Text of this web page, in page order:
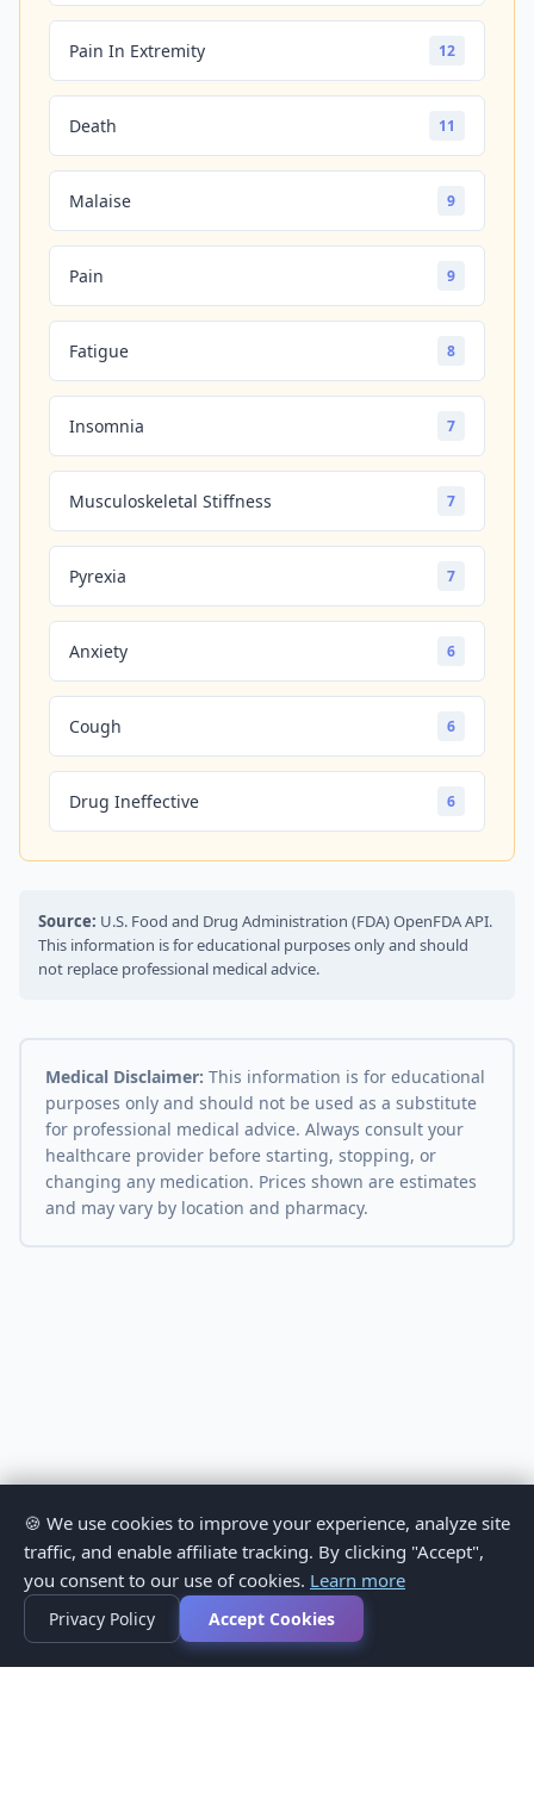
Pain In Extremity 12
Death 11
Malaise 9
Pain 9
Fatigue 8
Insomnia 7
Musculoskeletal Stiffness 7
Pyrexia 7
Anxiety 6
Cough 6
Drug Ineffective 6
Source: U.S. Food and Drug Administration (FDA) OpenFDA API.
This information is for educational purposes only and should
not replace professional medical advice.
Medical Disclaimer: This information is for educational
purposes only and should not be used as a substitute
for professional medical advice. Always consult your
healthcare provider before starting, stopping, or
changing any medication. Prices shown are estimates
and may vary by location and pharmacy.
🍪 We use cookies to improve your experience, analyze site
traffic, and enable affiliate tracking. By clicking "Accept",
you consent to our use of cookies. Learn more
Privacy Policy Accept Cookies